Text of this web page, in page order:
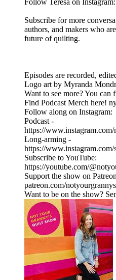
Follow Teresa on
Subscribe for more
authors, and makers who
future of quilting.
Episodes are recorded,
Logo art by Myranda
Want to see more? You can
Find Podcast Merch here!
Follow along on Instagram:
Podcast -
https://
Long-arming -
https://www.instagram.com/
Subscribe to YouTube:
https://youtube.com/
Support the show on
patreon.com/
Want to be on the show?